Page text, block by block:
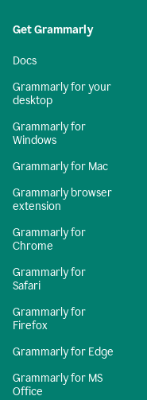
Get Grammarly
Docs
Grammarly for your
desktop
Grammarly for
Windows
Grammarly for Mac
Grammarly browser
extension
Grammarly for
Chrome
Grammarly for
Safari
Grammarly for
Firefox
Grammarly for Edge
Grammarly for MS
Office